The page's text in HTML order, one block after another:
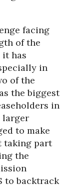
facing
of the
has
in
of the
the biggest
in
larger
to make
taking part
the
to backtrack